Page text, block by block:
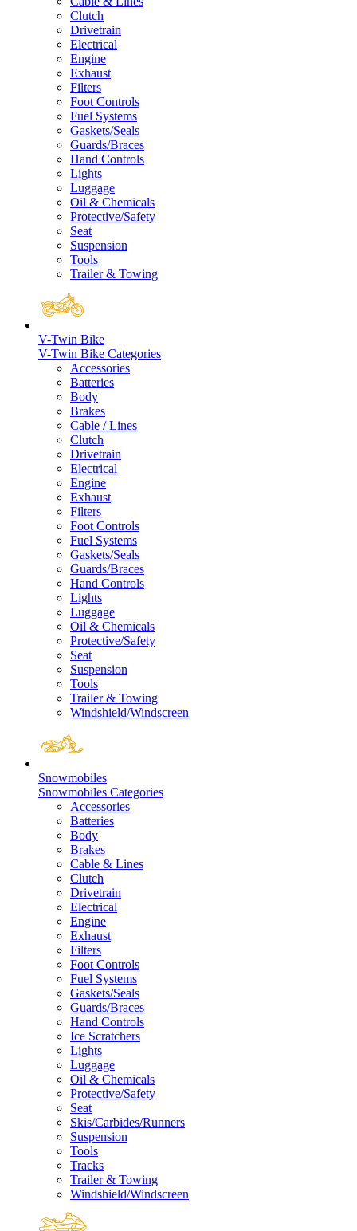
Clutch
Drivetrain
Electrical
Engine
Exhaust
Filters
Foot Controls
Fuel Systems
Gaskets/Seals
Guards/Braces
Hand Controls
Lights
Luggage
Oil & Chemicals
Protective/Safety
Seat
Suspension
Tools
Trailer & Towing
V-Twin Bike
V-Twin Bike Categories
Accessories
Batteries
Body
Brakes
Cable / Lines
Clutch
Drivetrain
Electrical
Engine
Exhaust
Filters
Foot Controls
Fuel Systems
Gaskets/Seals
Guards/Braces
Hand Controls
Lights
Luggage
Oil & Chemicals
Protective/Safety
Seat
Suspension
Tools
Trailer & Towing
Windshield/Windscreen
Snowmobiles
Snowmobiles Categories
Accessories
Batteries
Body
Brakes
Cable & Lines
Clutch
Drivetrain
Electrical
Engine
Exhaust
Filters
Foot Controls
Fuel Systems
Gaskets/Seals
Guards/Braces
Hand Controls
Ice Scratchers
Lights
Luggage
Oil & Chemicals
Protective/Safety
Seat
Skis/Carbides/Runners
Suspension
Tools
Tracks
Trailer & Towing
Windshield/Windscreen